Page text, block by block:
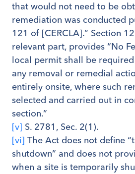
that would not need to be
remediation was conducted
121 of [CERCLA].” Section
relevant part, provides “No
local permit shall be
any removal or remedial
entirely onsite, where such
selected and carried out in
section.”
[v] S. 2781, Sec. 2(1).
[vi] The Act does not define
shutdown” and does not
when a site is temporarily